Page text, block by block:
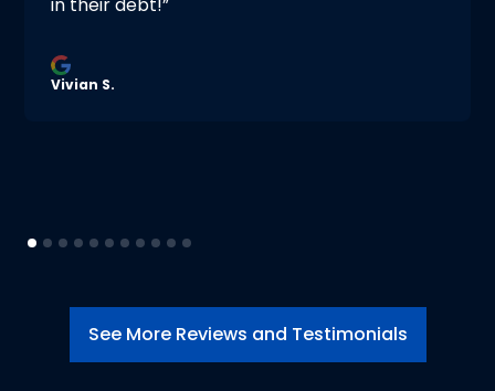
Vivian S.
See More Reviews and Testimonials